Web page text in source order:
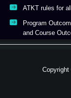
ATKT rules for
Program
and Course